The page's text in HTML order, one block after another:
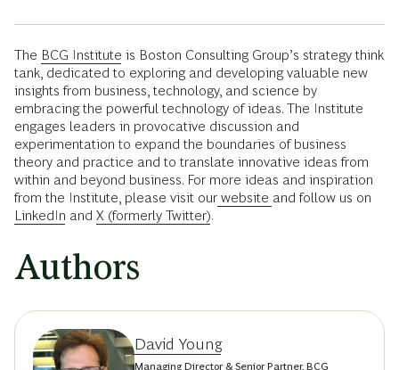
The BCG Institute is Boston Consulting Group’s strategy think
tank, dedicated to exploring and developing valuable new
insights from business, technology, and science by
embracing the powerful technology of ideas. The Institute
engages leaders in provocative discussion and
experimentation to expand the boundaries of business
theory and practice and to translate innovative ideas from
within and beyond business. For more ideas and inspiration
from the Institute, please visit our website and follow us on
LinkedIn and X (formerly Twitter).
Authors
David Young
Managing Director & Senior Partner, BCG